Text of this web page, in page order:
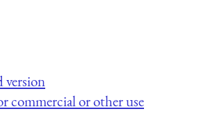
version
commercial or other use